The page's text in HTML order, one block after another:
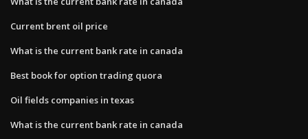
Current brent oil price
What is the current bank rate in canada
Best book for option trading quora
Oil fields companies in texas
What is the current bank rate in canada